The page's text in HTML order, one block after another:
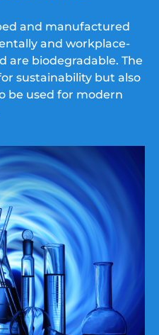
and manufactured
and workplace-
are biodegradable. The
sustainability but also
be used for modern